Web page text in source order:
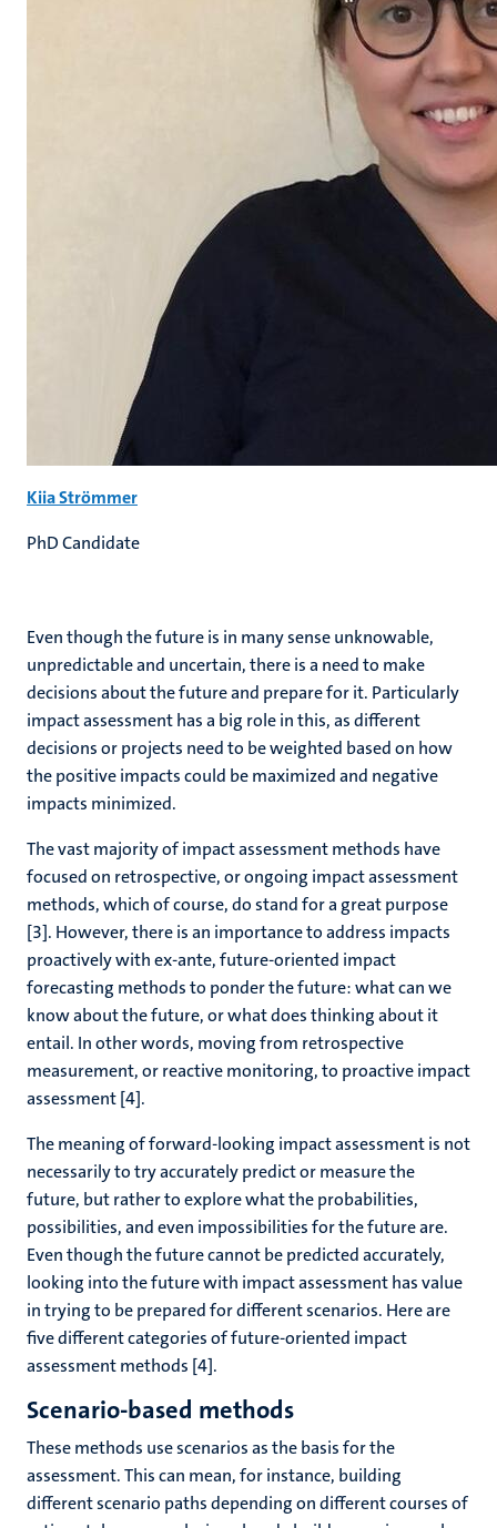
Kiia Strömmer
PhD Candidate
Even though the future is in many sense unknowable,
unpredictable and uncertain, there is a need to make
decisions about the future and prepare for it. Particularly
impact assessment has a big role in this, as different
decisions or projects need to be weighted based on how
the positive impacts could be maximized and negative
impacts minimized.
The vast majority of impact assessment methods have
focused on retrospective, or ongoing impact assessment
methods, which of course, do stand for a great purpose
[3]. However, there is an importance to address impacts
proactively with ex-ante, future-oriented impact
forecasting methods to ponder the future: what can we
know about the future, or what does thinking about it
entail. In other words, moving from retrospective
measurement, or reactive monitoring, to proactive impact
assessment [4].
The meaning of forward-looking impact assessment is not
necessarily to try accurately predict or measure the
future, but rather to explore what the probabilities,
possibilities, and even impossibilities for the future are.
Even though the future cannot be predicted accurately,
looking into the future with impact assessment has value
in trying to be prepared for different scenarios. Here are
five different categories of future-oriented impact
assessment methods [4].
Scenario-based methods
These methods use scenarios as the basis for the
assessment. This can mean, for instance, building
different scenario paths depending on different courses of